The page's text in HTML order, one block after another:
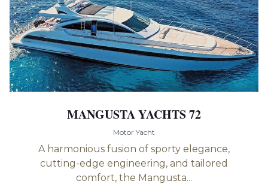
MANGUSTA YACHTS 72
Motor Yacht
A harmonious fusion of sporty elegance,
cutting-edge engineering, and tailored
comfort, the Mangusta...